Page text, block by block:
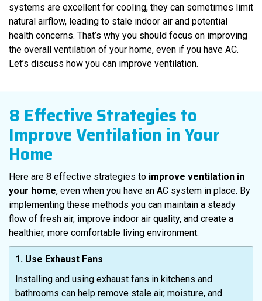
systems are excellent for cooling, they can sometimes limit
natural airflow, leading to stale indoor air and potential
health concerns. That’s why you should focus on improving
the overall ventilation of your home, even if you have AC.
Let’s discuss how you can improve ventilation.
8 Effective Strategies to
Improve Ventilation in Your
Home
Here are 8 effective strategies to improve ventilation in
your home, even when you have an AC system in place. By
implementing these methods you can maintain a steady
flow of fresh air, improve indoor air quality, and create a
healthier, more comfortable living environment.
1. Use Exhaust Fans
Installing and using exhaust fans in kitchens and
bathrooms can help remove stale air, moisture, and